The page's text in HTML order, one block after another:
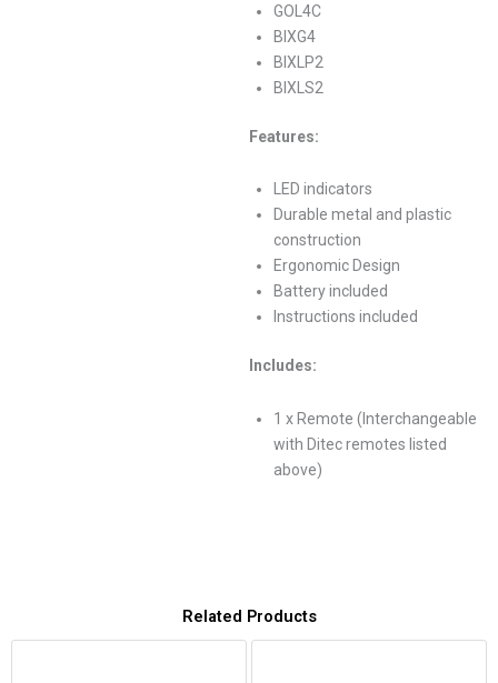
GOL4C
BIXG4
BIXLP2
BIXLS2
Features:
LED indicators
Durable metal and plastic
construction
Ergonomic Design
Battery included
Instructions included
Includes:
1 x Remote (Interchangeable
with Ditec remotes listed
above)
Related Products